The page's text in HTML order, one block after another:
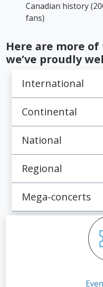
Canadian history
fans)
Here are more
we’ve proudly
International
Continental
National
Regional
Mega-concerts